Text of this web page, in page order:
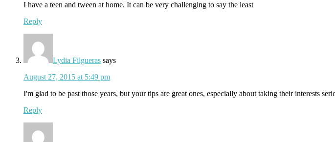
I have a teen and tween at home. It can be very challenging to say the least
Reply
Lydia Filgueras says
August 27, 2015 at 5:49 pm
I'm glad to be past those years, but your tips are great ones, especially about taking their interests
Reply